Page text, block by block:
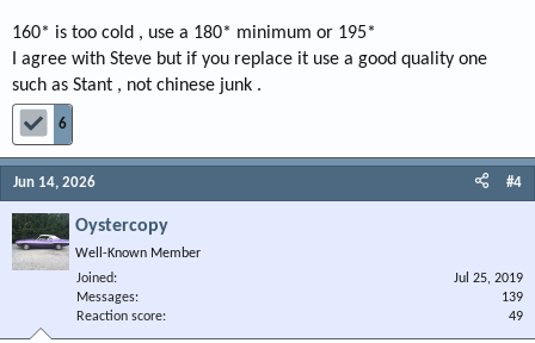
160* is too cold , use a 180* minimum or 195*
I agree with Steve but if you replace it use a good quality one
such as Stant , not chinese junk .
6
Jun 14, 2026 #4
Oystercopy
Well-Known Member
Joined
Jul 25, 2019
Messages
139
Reaction score
49